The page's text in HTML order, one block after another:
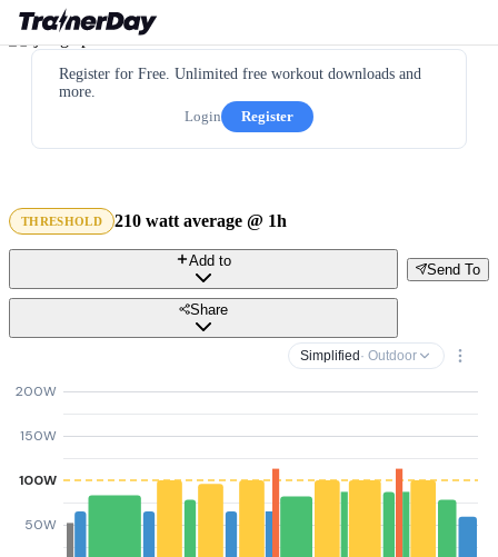
Register for Free. Unlimited free workout downloads and
more.
Login
Register
THRESHOLD 210 watt average @ 1h
Send To
Add to
Share
Simplified · Outdoor
50W
100W
150W
200W